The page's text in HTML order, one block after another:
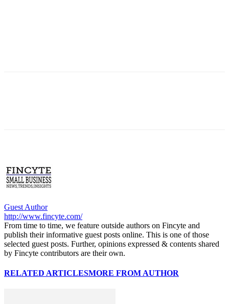
Guest Author
http://www.fincyte.com/
From time to time, we feature outside authors on Fincyte and
publish their informative guest posts online. This is one of those
selected guest posts. Further, opinions expressed & contents shared
by Fincyte contributors are their own.
RELATED ARTICLESMORE FROM AUTHOR